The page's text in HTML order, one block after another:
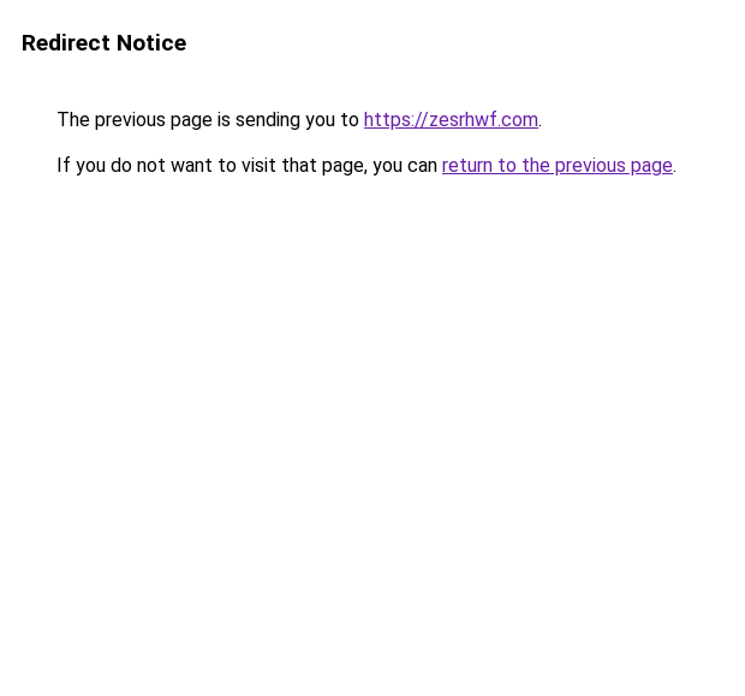
Redirect Notice
The previous page is sending you to https://zesrhwf.com.
If you do not want to visit that page, you can return to the previous page.